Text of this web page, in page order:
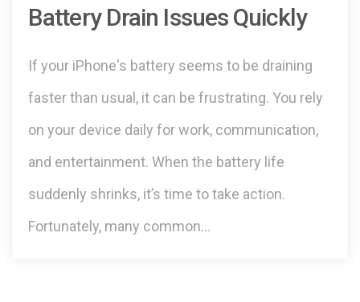
Battery Drain Issues Quickly
If your iPhone's battery seems to be draining
faster than usual, it can be frustrating. You rely
on your device daily for work, communication,
and entertainment. When the battery life
suddenly shrinks, it’s time to take action.
Fortunately, many common…